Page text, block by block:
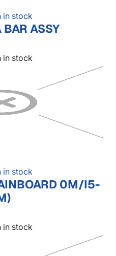
in stock
ASSY
in stock
in stock
0M/I5-
in stock